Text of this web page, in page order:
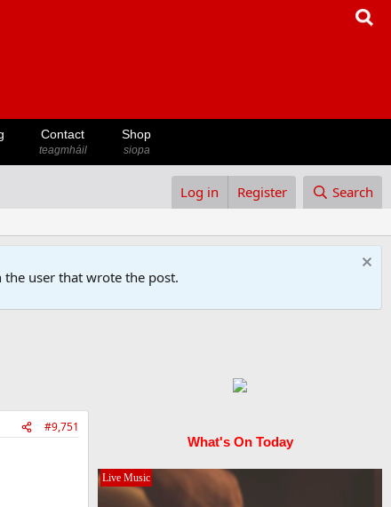
Contact
teagmháil
Shop
siopa
Log in Register Search
user that wrote the post.
#9,751
What's On Today
Live Music